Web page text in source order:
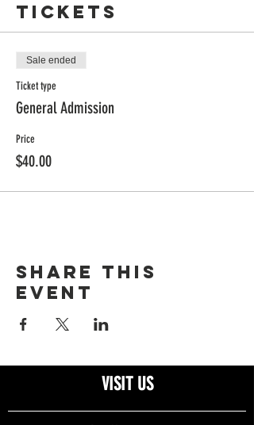
Tickets
Sale ended
Ticket type
General Admission
Price
$40.00
Share this
event
VISIT US